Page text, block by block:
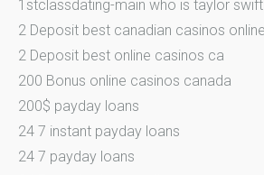
1stclassdating-main who is taylor
2 Deposit best canadian casinos online
2 Deposit best online casinos ca
200 Bonus online casinos canada
200$ payday loans
24 7 instant payday loans
24 7 payday loans